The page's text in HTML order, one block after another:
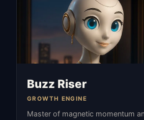
Buzz Riser
GROWTH ENGINE
Master of magnetic momentum